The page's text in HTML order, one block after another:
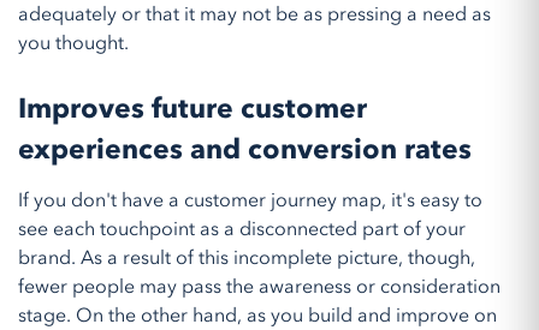
adequately or that it may not be as pressing a need as
you thought.
Improves future customer
experiences and conversion rates
If you don't have a customer journey map, it's easy to
see each touchpoint as a disconnected part of your
brand. As a result of this incomplete picture, though,
fewer people may pass the awareness or consideration
stage. On the other hand, as you build and improve on